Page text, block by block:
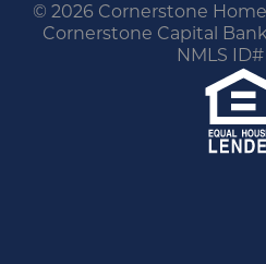
© 2026 Cornerstone
Cornerstone Capital
NMLS